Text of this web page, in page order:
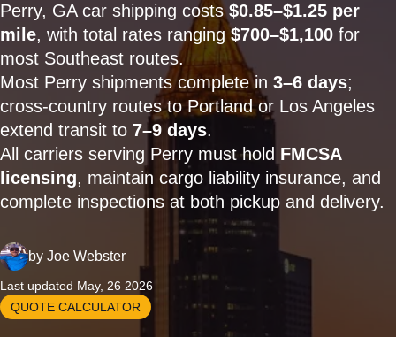
Perry, GA car shipping costs$0.85–$1.25 per
mile, with total rates ranging $700–$1,100 for
most Southeast routes.
Most Perry shipments complete in 3–6 days;
cross-country routes to Portland or Los Angeles
extend transit to 7–9 days.
All carriers serving Perry must hold FMCSA
licensing, maintain cargo liability insurance, and
complete inspections at both pickup and delivery.
by Joe Webster
Last updated May, 26 2026
QUOTE CALCULATOR